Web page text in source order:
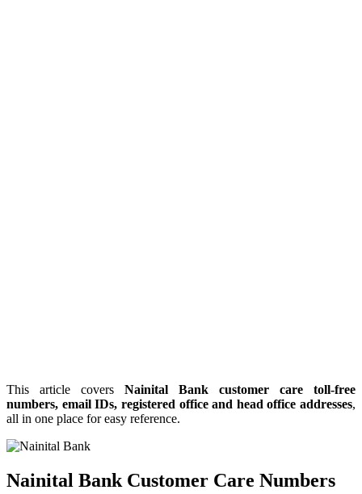
This article covers Nainital Bank customer care toll-free
numbers, email IDs, registered office and head office addresses,
all in one place for easy reference.
Nainital Bank Customer Care Numbers